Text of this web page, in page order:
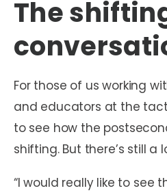
The
For those of us working
and educators at the
to see how the
shifting. But there’s still a
“I would really like to see